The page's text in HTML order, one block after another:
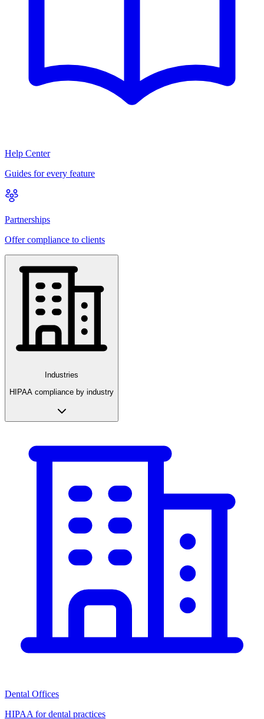
Help Center
Guides for every feature
Partnerships
Offer compliance to clients
Industries
HIPAA compliance by industry
Dental Offices
HIPAA for dental practices